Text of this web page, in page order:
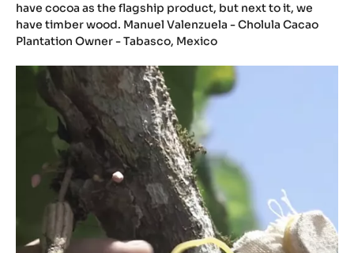
have cocoa as the flagship product, but next to it, we
have timber wood. Manuel Valenzuela - Cholula Cacao
Plantation Owner - Tabasco, Mexico